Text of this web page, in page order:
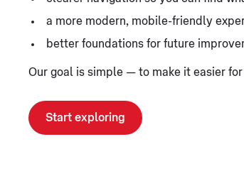
a more modern, mobile-friendly
better foundations for future
Our goal is simple — to make it easier
Start exploring